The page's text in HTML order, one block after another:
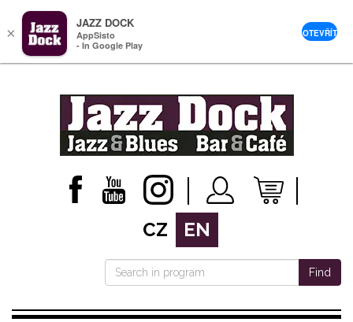
CZ EN
Find
×
JAZZ DOCK
AppSisto
- In Google Play
OTEVŘÍT